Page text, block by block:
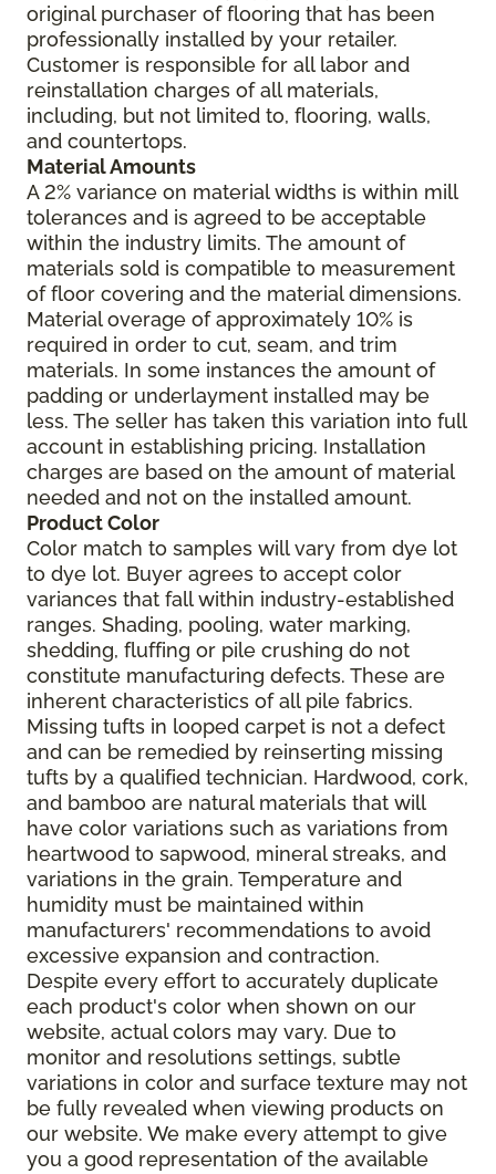
original purchaser of flooring that has been
professionally installed by your retailer.
Customer is responsible for all labor and
reinstallation charges of all materials,
including, but not limited to, flooring, walls,
and countertops.
Material Amounts
A 2% variance on material widths is within mill
tolerances and is agreed to be acceptable
within the industry limits. The amount of
materials sold is compatible to measurement
of floor covering and the material dimensions.
Material overage of approximately 10% is
required in order to cut, seam, and trim
materials. In some instances the amount of
padding or underlayment installed may be
less. The seller has taken this variation into full
account in establishing pricing. Installation
charges are based on the amount of material
needed and not on the installed amount.
Product Color
Color match to samples will vary from dye lot
to dye lot. Buyer agrees to accept color
variances that fall within industry-established
ranges. Shading, pooling, water marking,
shedding, fluffing or pile crushing do not
constitute manufacturing defects. These are
inherent characteristics of all pile fabrics.
Missing tufts in looped carpet is not a defect
and can be remedied by reinserting missing
tufts by a qualified technician. Hardwood, cork,
and bamboo are natural materials that will
have color variations such as variations from
heartwood to sapwood, mineral streaks, and
variations in the grain. Temperature and
humidity must be maintained within
manufacturers' recommendations to avoid
excessive expansion and contraction.
Despite every effort to accurately duplicate
each product's color when shown on our
website, actual colors may vary. Due to
monitor and resolutions settings, subtle
variations in color and surface texture may not
be fully revealed when viewing products on
our website. We make every attempt to give
you a good representation of the available